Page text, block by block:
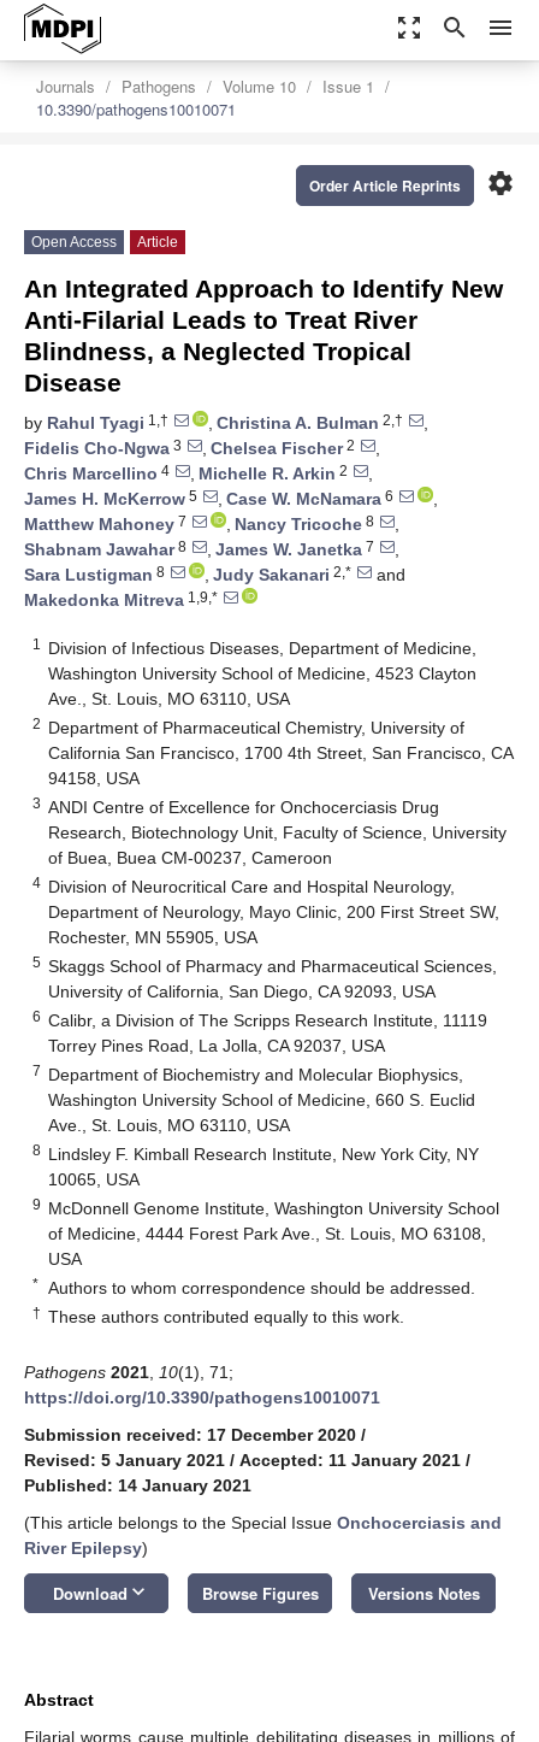
zoom_out_map search menu
Journals Pathogens Volume 10
Issue 1
10.3390/pathogens10010071
settings
Order Article Reprints
Open Access Article
An Integrated Approach to Identify New
Anti-Filarial Leads to Treat River
Blindness, a Neglected Tropical
Disease
by Rahul Tyagi 1,† , Christina A. Bulman 2,†
,
Fidelis Cho-Ngwa 3 , Chelsea Fischer2
,
Chris Marcellino 4 , Michelle R. Arkin 2
,
James H. McKerrow 5 , Case W. McNamara 6
,
Matthew Mahoney 7 , Nancy Tricoche 8
,
Shabnam Jawahar8 , James W. Janetka 7
,
Sara Lustigman 8 , Judy Sakanari 2,*
and
Makedonka Mitreva 1,9,*
1
Division of Infectious Diseases, Department of Medicine,
Washington University School of Medicine, 4523 Clayton
Ave., St. Louis, MO 63110, USA
2 Department of Pharmaceutical Chemistry, University of
California San Francisco, 1700 4th Street, San Francisco, CA
94158, USA
3 ANDI Centre of Excellence for Onchocerciasis Drug
Research, Biotechnology Unit, Faculty of Science, University
of Buea, Buea CM-00237, Cameroon
4 Division of Neurocritical Care and Hospital Neurology,
Department of Neurology, Mayo Clinic, 200 First Street SW,
Rochester, MN 55905, USA
5 Skaggs School of Pharmacy and Pharmaceutical Sciences,
University of California, San Diego, CA 92093, USA
6 Calibr, a Division of The Scripps Research Institute, 11119
Torrey Pines Road, La Jolla, CA 92037, USA
7 Department of Biochemistry and Molecular Biophysics,
Washington University School of Medicine, 660 S. Euclid
Ave., St. Louis, MO 63110, USA
8 Lindsley F. Kimball Research Institute, New York City, NY
10065, USA
9 McDonnell Genome Institute, Washington University School
of Medicine, 4444 Forest Park Ave., St. Louis, MO 63108,
USA
* Authors to whom correspondence should be addressed.
† These authors contributed equally to this work.
Pathogens 2021 10(1), 71;
https://doi.org/10.3390/pathogens10010071
Submission received: 17 December 2020 /
Revised: 5 January 2021 / Accepted: 11 January 2021 /
Published: 14 January 2021
(This article belongs to the Special Issue Onchocerciasis and
River Epilepsy)
Download keyboard_arrow_down Browse Figures Versions Notes
Abstract
Filarial worms cause multiple debilitating diseases in millions of